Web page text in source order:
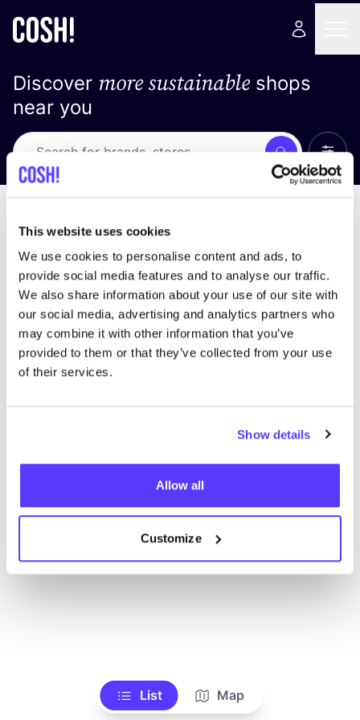
This website uses cookies
We use cookies to personalise content and ads, to
provide social media features and to analyse our traffic.
We also share information about your use of our site with
our social media, advertising and analytics partners who
may combine it with other information that you’ve
provided to them or that they’ve collected from your use
of their services.
Show details
Allow all
Customize
Discover more sustainableshops
near you
Search
We didn't find any results for your search criteria.
View all stores
List Map